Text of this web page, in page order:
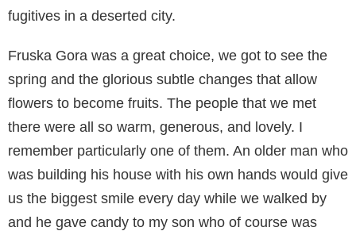
fugitives in a deserted city.
Fruska Gora was a great choice, we got to see the
spring and the glorious subtle changes that allow
flowers to become fruits. The people that we met
there were all so warm, generous, and lovely. I
remember particularly one of them. An older man who
was building his house with his own hands would give
us the biggest smile every day while we walked by
and he gave candy to my son who of course was